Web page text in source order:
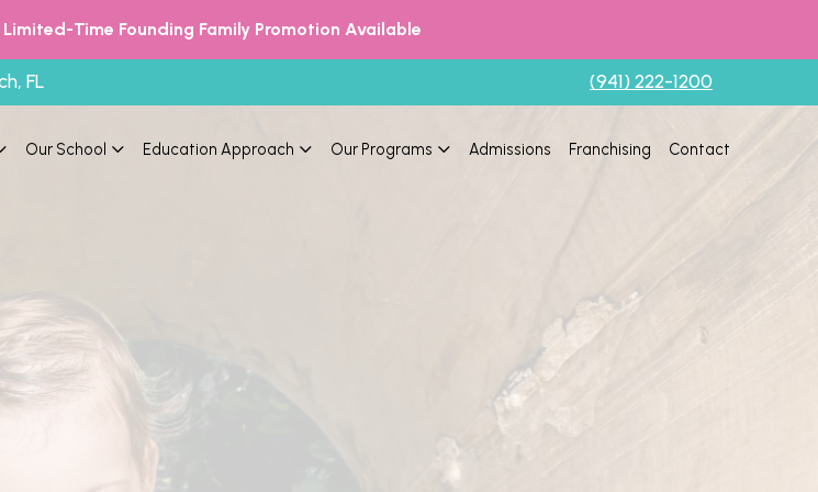
Time Founding Family Promotion Available
FL (941) 222-1200
Our School Education Approach Our Programs Admissions Franchising Contact